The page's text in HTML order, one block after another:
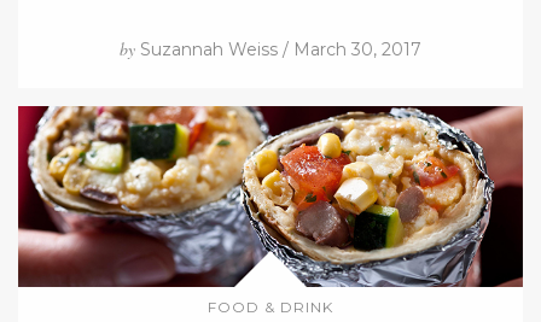
by Suzannah Weiss / March 30, 2017
FOOD & DRINK